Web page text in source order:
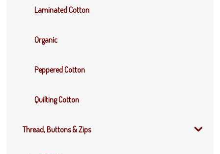
Laminated Cotton
Organic
Peppered Cotton
Quilting Cotton
Thread, Buttons & Zips